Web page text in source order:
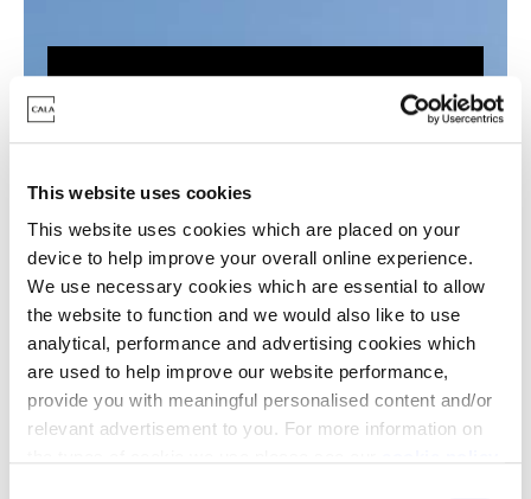
This website uses cookies
This website uses cookies which are placed on your
device to help improve your overall online experience.
We use necessary cookies which are essential to allow
the website to function and we would also like to use
analytical, performance and advertising cookies which
are used to help improve our website performance,
provide you with meaningful personalised content and/or
relevant advertisement to you. For more information on
What are the key
benefits?
Reduced carbon footprint of
homes
Improved energy efficiencies
Helps to reduce energy bills
Potential to earn credit back on
excess energy generated